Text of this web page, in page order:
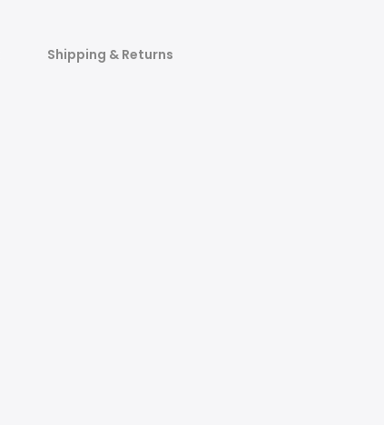
Shipping & Returns